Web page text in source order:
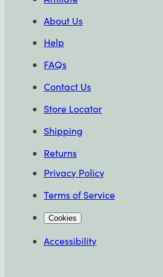
About Us
Help
FAQs
Contact Us
Store Locator
Shipping
Returns
Privacy Policy
Terms of Service
Cookies
Accessibility